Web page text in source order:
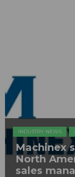
INDUSTRY NEWS
Machinex
North
sales